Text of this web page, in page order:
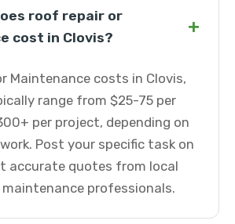
roof repair or
cost in Clovis?
+
Maintenance costs in Clovis,
range from $25-75 per
per project, depending on
Post your specific task on
accurate quotes from local
professionals.